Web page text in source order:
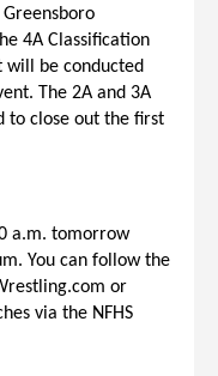
4A Classification
will be conducted
The 2A and 3A
to close out the first
a.m. tomorrow
You can follow the
or
via the NFHS